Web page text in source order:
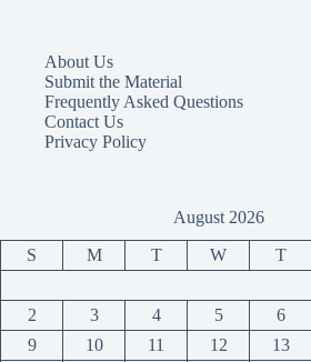
About Us
Submit the Material
Frequently Asked Questions
Contact Us
Privacy Policy
August 2026
S M T W T
2
3 4 5 6
9
10 11 12 13